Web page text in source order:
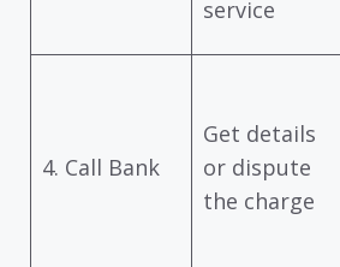
service
4. Call Bank
Get details
or dispute
the charge